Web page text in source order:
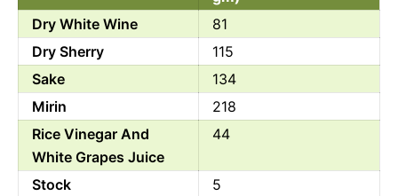
Dry White Wine
81
Dry Sherry
115
Sake
134
Mirin
218
Rice Vinegar And
White Grapes Juice
44
Stock
5